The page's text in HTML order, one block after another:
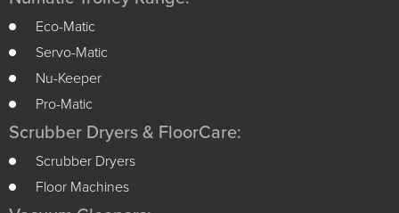
Eco-Matic
Servo-Matic
Nu-Keeper
Pro-Matic
Scrubber Dryers & FloorCare:
Scrubber Dryers
Floor Machines